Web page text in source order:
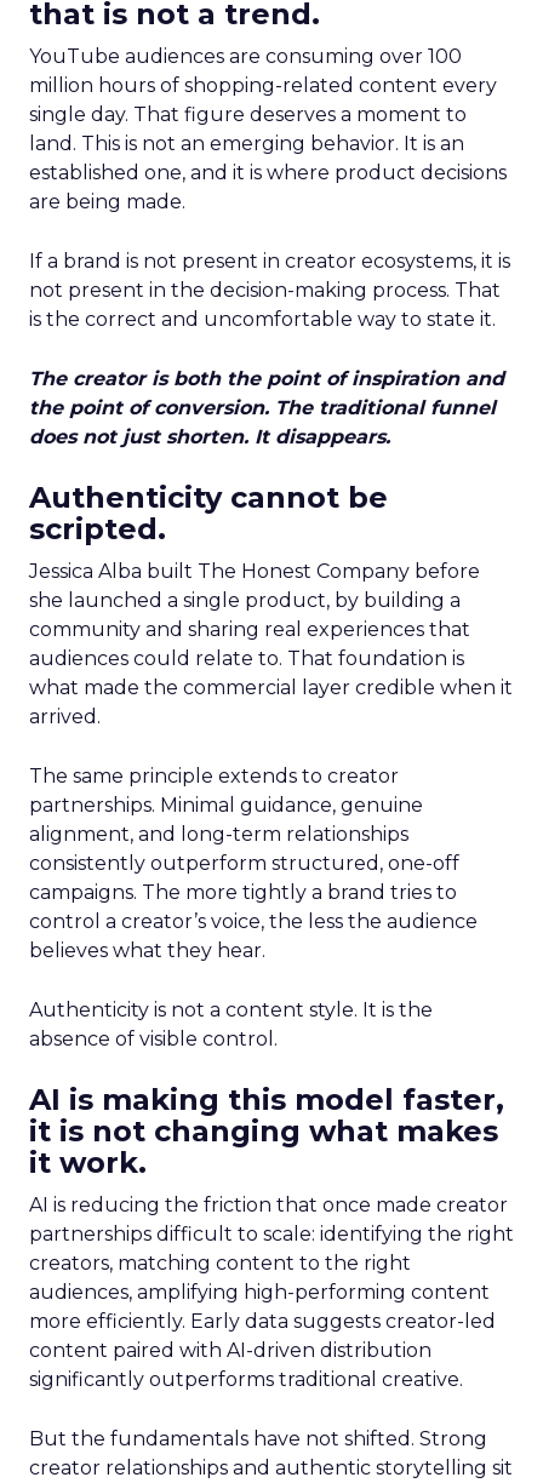
that is not a trend.
YouTube audiences are consuming over 100
million hours of shopping-related content every
single day. That figure deserves a moment to
land. This is not an emerging behavior. It is an
established one, and it is where product decisions
are being made.
If a brand is not present in creator ecosystems, it is
not present in the decision-making process. That
is the correct and uncomfortable way to state it.
The creator is both the point of inspiration and
the point of conversion. The traditional funnel
does not just shorten. It disappears.
Authenticity cannot be
scripted.
Jessica Alba built The Honest Company before
she launched a single product, by building a
community and sharing real experiences that
audiences could relate to. That foundation is
what made the commercial layer credible when it
arrived.
The same principle extends to creator
partnerships. Minimal guidance, genuine
alignment, and long-term relationships
consistently outperform structured, one-off
campaigns. The more tightly a brand tries to
control a creator’s voice, the less the audience
believes what they hear.
Authenticity is not a content style. It is the
absence of visible control.
AI is making this model faster,
it is not changing what makes
it work.
AI is reducing the friction that once made creator
partnerships difficult to scale: identifying the right
creators, matching content to the right
audiences, amplifying high-performing content
more efficiently. Early data suggests creator-led
content paired with AI-driven distribution
significantly outperforms traditional creative.
But the fundamentals have not shifted. Strong
creator relationships and authentic storytelling sit